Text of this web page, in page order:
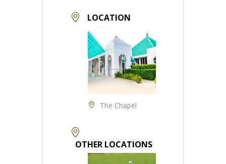
LOCATION
The Chapel
OTHER LOCATIONS